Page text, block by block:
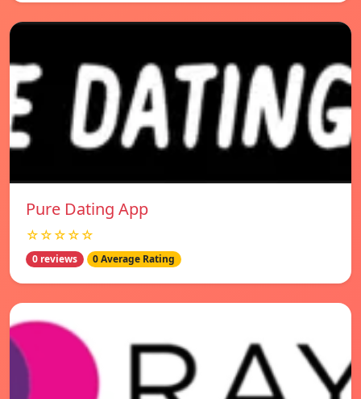
Pure Dating App
☆☆☆☆☆
0 reviews 0 Average Rating